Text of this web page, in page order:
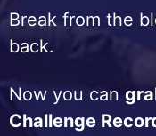
Break from the
back.
Now you can
Challenge